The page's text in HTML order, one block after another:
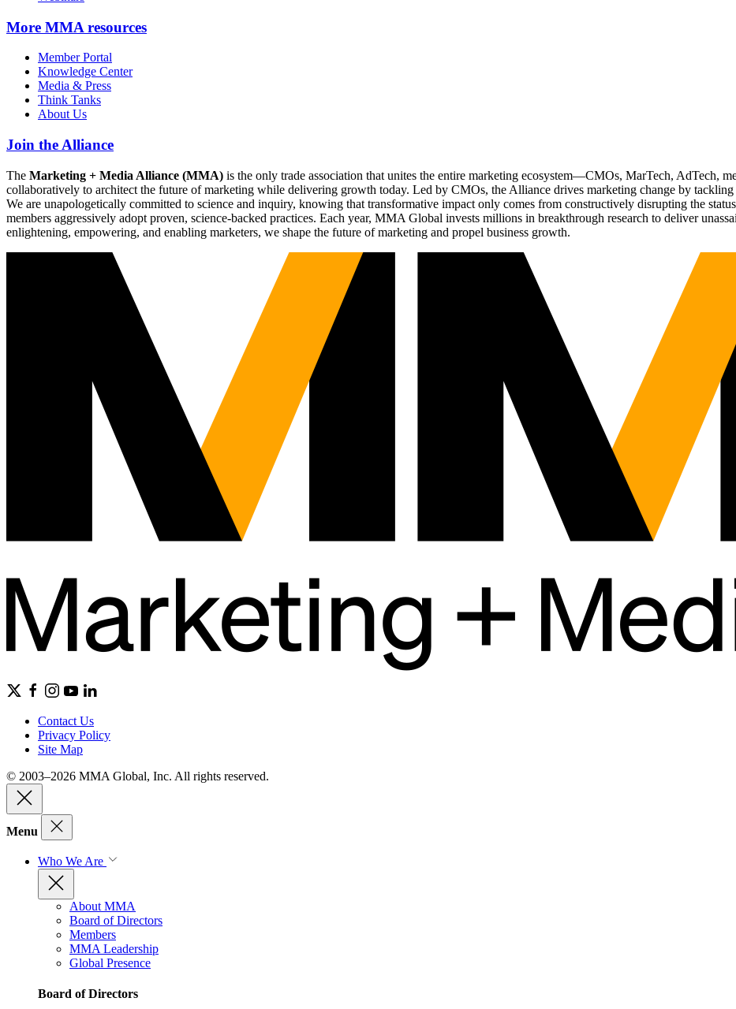
More MMA resources
Member Portal
Knowledge Center
Media & Press
Think Tanks
About Us
Join the Alliance
The Marketing + Media Alliance (MMA) is the only trade association that unites the entire marketing ecosystem—CMOs, MarTech, AdTech,
collaboratively to architect the future of marketing while delivering growth today. Led by CMOs, the Alliance drives marketing change by tackling
We are unapologetically committed to science and inquiry, knowing that transformative impact only comes from constructively disrupting the
members aggressively adopt proven, science-backed practices. Each year, MMA Global invests millions in breakthrough research to deliver
enlightening, empowering, and enabling marketers, we shape the future of marketing and propel business growth.
Contact Us
Privacy Policy
Site Map
© 2003–2026 MMA Global, Inc. All rights reserved.
Menu
Who We Are
About MMA
Board of Directors
Members
MMA Leadership
Global Presence
Board of Directors